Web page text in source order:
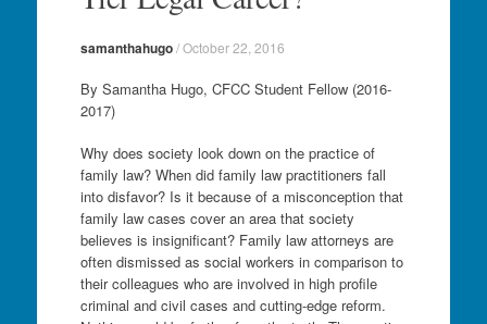
samanthahugo/October 22, 2016
By Samantha Hugo, CFCC Student Fellow (2016-
2017)
Why does society look down on the practice of
family law? When did family law practitioners fall
into disfavor? Is it because of a misconception that
family law cases cover an area that society
believes is insignificant? Family law attorneys are
often dismissed as social workers in comparison to
their colleagues who are involved in high profile
criminal and civil cases and cutting-edge reform.